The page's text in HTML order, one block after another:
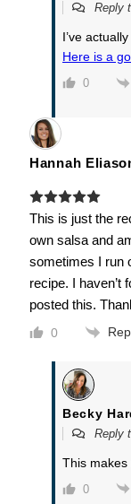
Reply
I’ve
Here is a
0
Hannah
This is just the
own salsa and
sometimes I run
recipe. I haven’t
posted this.
0
Becky
Reply
This makes
0